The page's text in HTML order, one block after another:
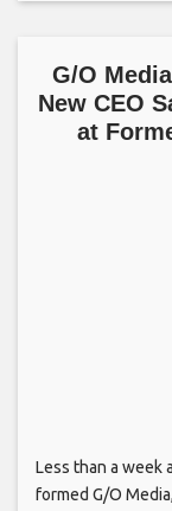
G/O
New CEO
at
Less than a week
formed G/O